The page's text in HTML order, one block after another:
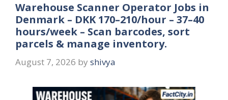
Warehouse Scanner Operator Jobs in
Denmark – DKK 170–210/hour – 37–40
hours/week – Scan barcodes, sort
parcels & manage inventory.
August 7, 2026 by shivya